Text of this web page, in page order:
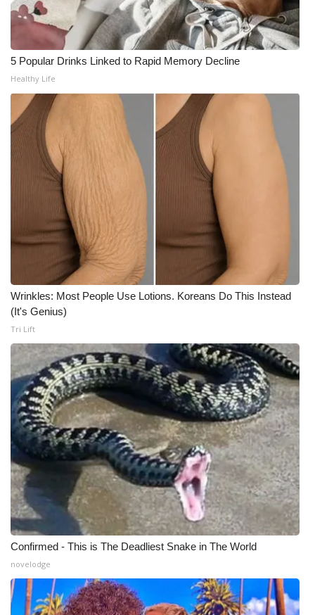
WCBI Senior Expo 2025
Job Fair 2025
Senior Spotlight 2026
Local Events
Obituaries
2025 Obituaries
2023 – 2024 Obituaries
Pets Without Partners
Big Deals
WCBI Medical Expert
Hosford Legal Line
Find A Job
CHANNELS
WCBI Channel Updates
CBSN Livefeed
My MS
Fox 4
5 Popular Drinks Linked to Rapid Memory Decline
Healthy Life
Wrinkles: Most People Use Lotions. Koreans Do This Instead
(It's Genius)
Tri Lift
Confirmed - This is The Deadliest Snake in The World
novelodge